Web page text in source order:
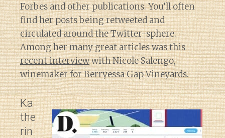
Forbes and other publications. You’ll often
find her posts being retweeted and
circulated around the Twitter-sphere.
Among her many great articleswas this
recent interviewwith Nicole Salengo,
winemaker for Berryessa Gap Vineyards.
Ka
the
rin